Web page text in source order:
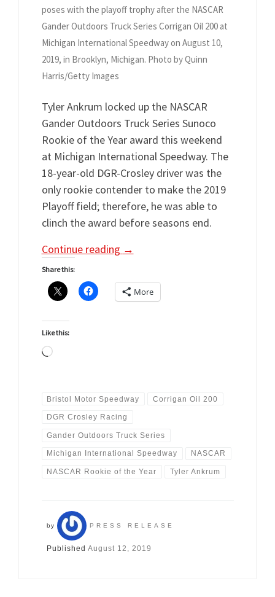
poses with the playoff trophy after the NASCAR
Gander Outdoors Truck Series Corrigan Oil 200 at
Michigan International Speedway on August 10,
2019, in Brooklyn, Michigan. Photo by Quinn
Harris/Getty Images
Tyler Ankrum locked up the NASCAR
Gander Outdoors Truck Series Sunoco
Rookie of the Year award this weekend
at Michigan International Speedway. The
18-year-old DGR-Crosley driver was the
only rookie contender to make the 2019
Playoff field; therefore, he was able to
clinch the award before seasons end.
Continue reading →
Share this:
More
Like this:
Loading…
Bristol Motor Speedway Corrigan Oil 200
DGR Crosley Racing
Gander Outdoors Truck Series
Michigan International Speedway NASCAR
NASCAR Rookie of the Year Tyler Ankrum
by PRESS RELEASE
Published August 12, 2019